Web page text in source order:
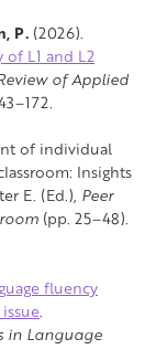
P. (2026).
L1 and L2
of Applied
of individual
Insights
E. (Ed.), Peer
(pp. 25–48).
fluency
.
in Language